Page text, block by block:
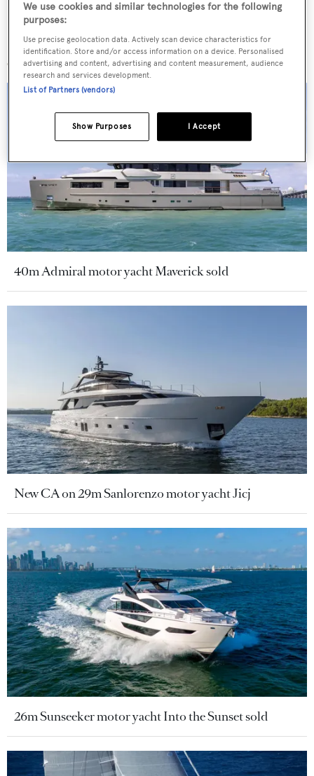
More stories
40m Admiral motor yacht Maverick sold
New CA on 29m Sanlorenzo motor yacht Jicj
26m Sunseeker motor yacht Into the Sunset sold
We use cookies and similar technologies for the following
purposes:
Use precise geolocation data. Actively scan device characteristics for
identification. Store and/or access information on a device. Personalised
advertising and content, advertising and content measurement, audience
research and services development.
List of Partners (vendors)
I Accept
Show Purposes